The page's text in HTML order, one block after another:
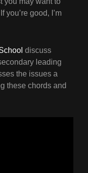
you’re good, I’m
discuss
leading
the issues a
these chords and